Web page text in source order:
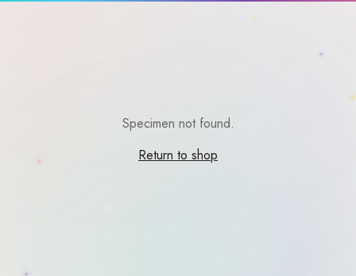
Specimen not found.
Return to shop